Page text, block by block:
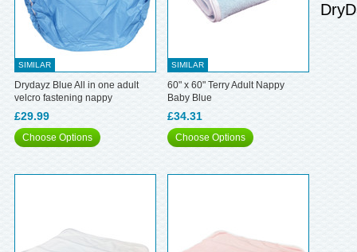
SIMILAR
Drydayz Blue All in one adult
velcro fastening nappy
£29.99
Choose Options
SIMILAR
60" x 60" Terry Adult Nappy
Baby Blue
£34.31
Choose Options